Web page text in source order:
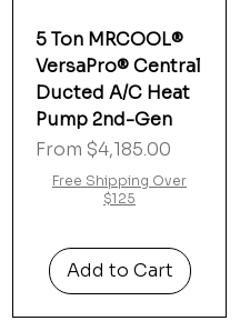
5 Ton MRCOOL®
VersaPro® Central
Ducted A/C Heat
Pump 2nd-Gen
From $4,185.00
Sale Price
Free Shipping Over
$125
Add to Cart